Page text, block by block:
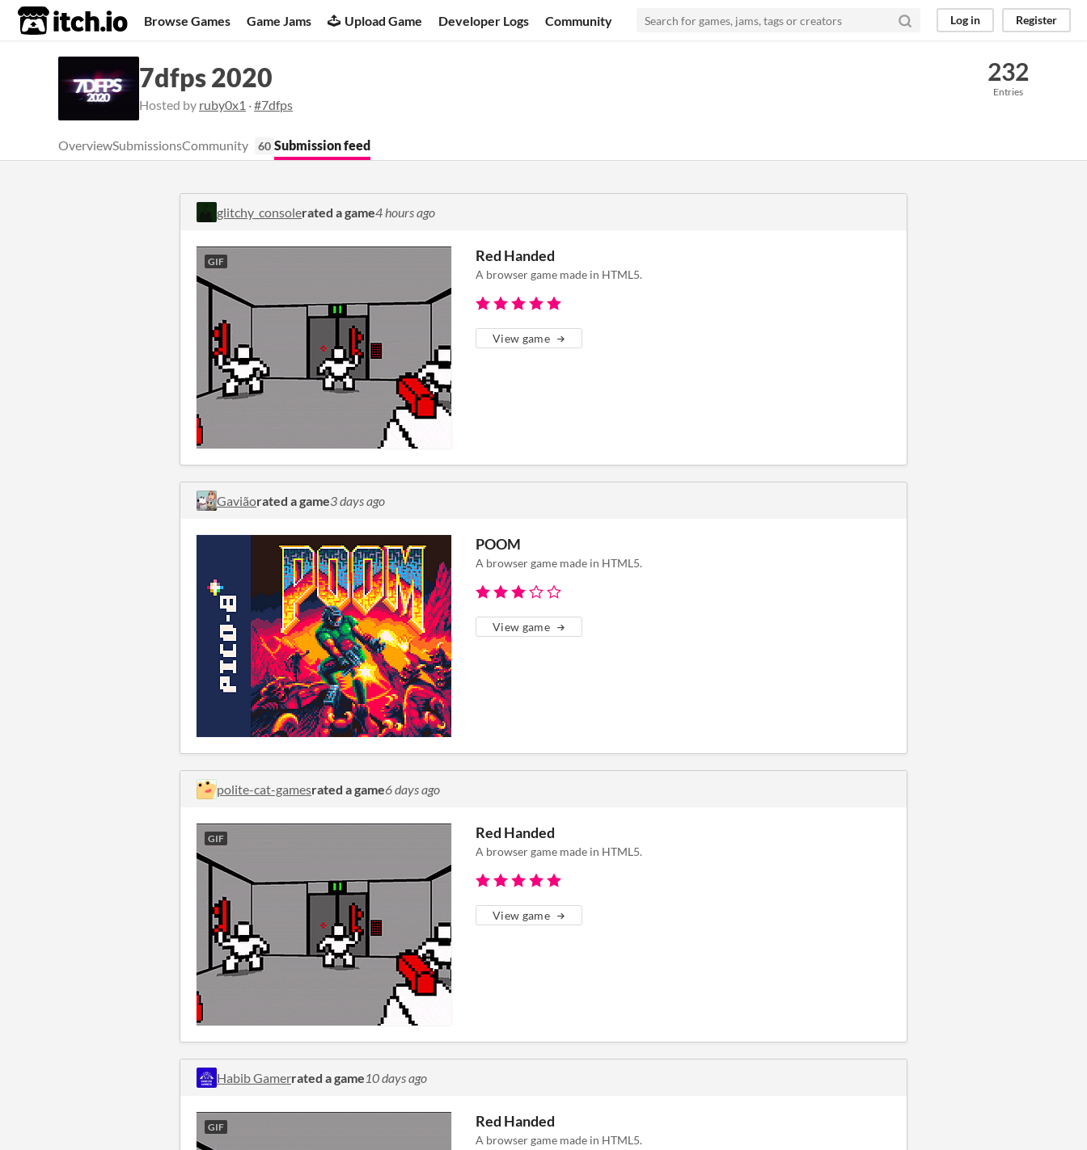
itch.io Browse Games Game Jams Upload Game Developer Logs Community Log in Register
7dfps 2020
Hosted by ruby0x1 ·#7dfps
232
Entries
OverviewSubmissionsCommunity 60 Submission feed
glitchy_consolerated a game4 hours ago
GIF Red Handed
A browser game made in HTML5.
View game
Gaviãorated a game3 days ago
POOM
A browser game made in HTML5.
View game
polite-cat-gamesrated a game6 days ago
GIF Red Handed
A browser game made in HTML5.
View game
Habib Gamerrated a game10 days ago
GIF Red Handed
A browser game made in HTML5.